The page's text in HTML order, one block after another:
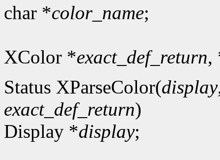
char *color_name;
XColor *exact_def_return,
Status XParseColor(display
exact_def_return)
Display *display;